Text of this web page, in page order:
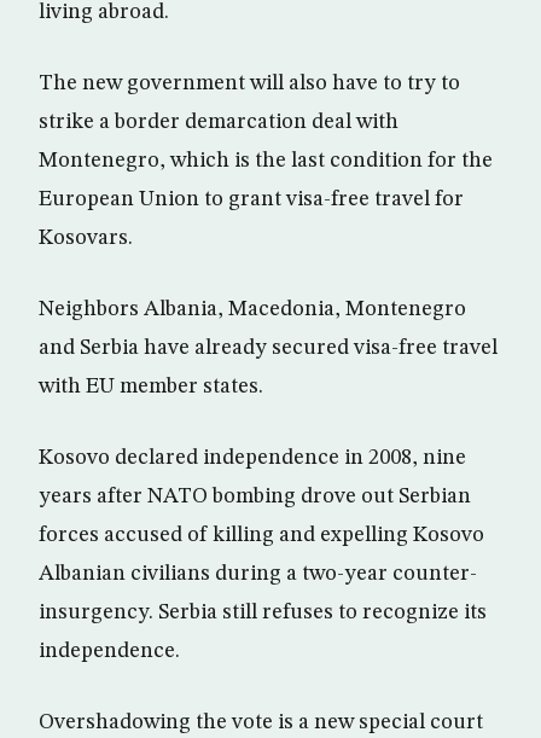
living abroad.
The new government will also have to try to
strike a border demarcation deal with
Montenegro, which is the last condition for the
European Union to grant visa-free travel for
Kosovars.
Neighbors Albania, Macedonia, Montenegro
and Serbia have already secured visa-free travel
with EU member states.
Kosovo declared independence in 2008, nine
years after NATO bombing drove out Serbian
forces accused of killing and expelling Kosovo
Albanian civilians during a two-year counter-
insurgency. Serbia still refuses to recognize its
independence.
Overshadowing the vote is a new special court